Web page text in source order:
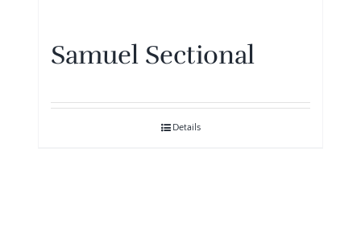
Samuel Sectional
Details